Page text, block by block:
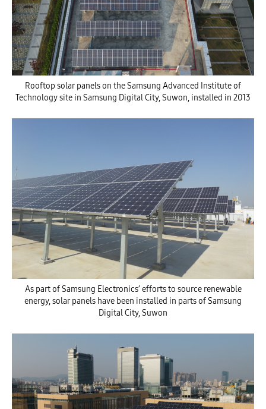
Rooftop solar panels on the Samsung Advanced Institute of
Technology site in Samsung Digital City, Suwon, installed in 2013
As part of Samsung Electronics’ efforts to source renewable
energy, solar panels have been installed in parts of Samsung
Digital City, Suwon